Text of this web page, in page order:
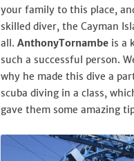
your family to this place,
skilled diver, the Cayman
all. AnthonyTornambe is a
such a successful person.
why he made this dive a
scuba diving in a class,
gave them some amazing